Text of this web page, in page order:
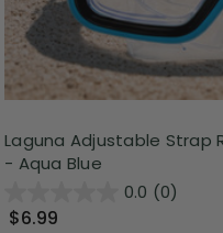
Laguna Adjustable Strap
- Aqua Blue
0.0 (0)
$6.99